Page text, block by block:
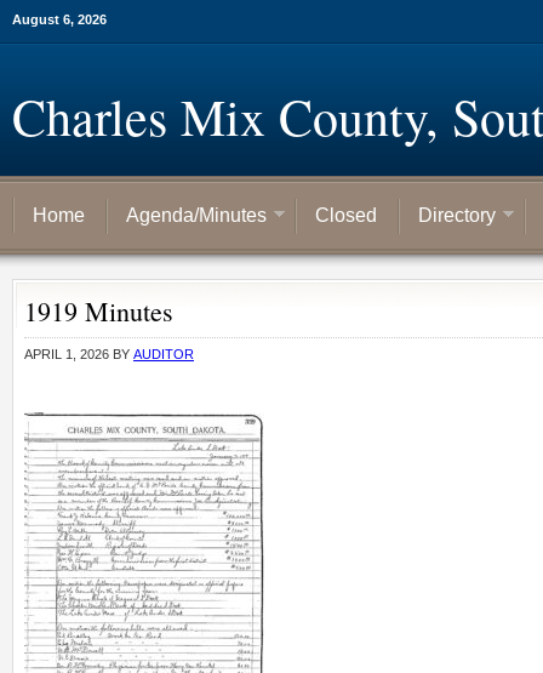
August 6, 2026
Charles Mix County,
Home Agenda/Minutes Closed Directory
1919 Minutes
APRIL 1, 2026 BY AUDITOR